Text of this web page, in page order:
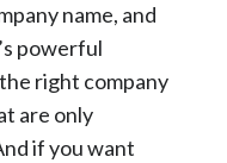
name, and
powerful
right company
are only
if you want